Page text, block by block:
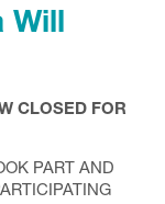
Will
CLOSED FOR
PART AND